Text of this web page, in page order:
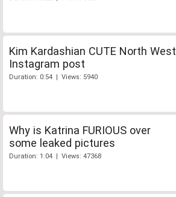
Kim Kardashian CUTE North West
Instagram post
Duration: 0:54 | Views: 5940
Why is Katrina FURIOUS over
some leaked pictures
Duration: 1:04 | Views: 47368